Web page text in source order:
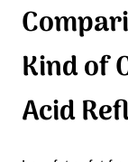
Kind of
Acid